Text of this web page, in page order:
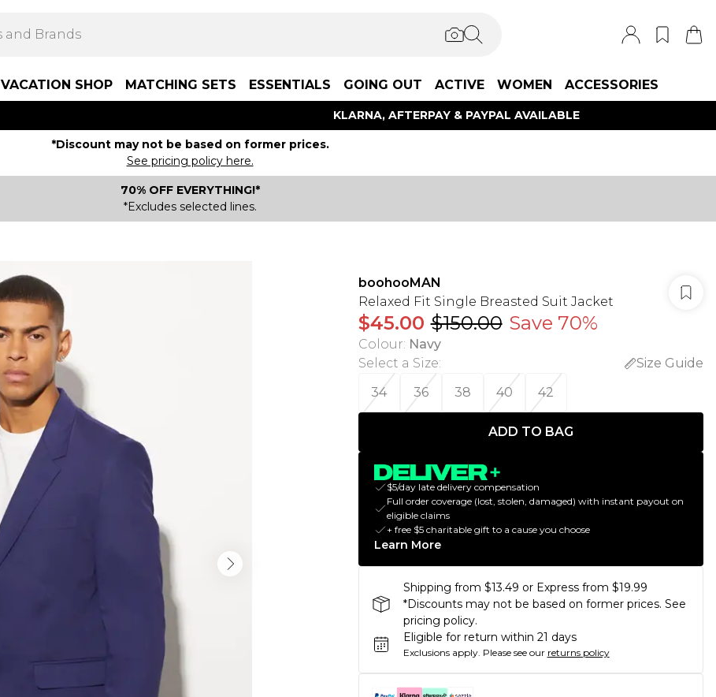
VACATION SHOP MATCHING SETS ESSENTIALS GOING OUT ACTIVE WOMEN ACCESSORIES
KLARNA, AFTERPAY & PAYPAL AVAILABLE
*Discount may not be based on former prices.
See pricing policy here.
70% OFF EVERYTHING!*
*Excludes selected lines.
boohooMAN
Relaxed Fit Single Breasted Suit Jacket
$45.00 $150.00 Save 70%
Colour: Navy
Select a Size:
Size Guide
34
36 38 40 42
ADD TO BAG
$5/day late delivery compensation
Full order coverage (lost, stolen, damaged) with instant payout on
eligible claims
+ free $5 charitable gift to a cause you choose
Learn More
Shipping from $13.49 or Express from $19.99
*Discounts may not be based on former prices. See
pricing policy.
Eligible for return within 21 days
Exclusions apply. Please see our returns policy